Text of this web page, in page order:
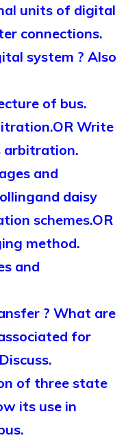
units of digital
connections.
system ? Also
of bus.
Write
arbitration.
and
daisy
schemes.OR
method.
and
? What are
for
of three state
its use in